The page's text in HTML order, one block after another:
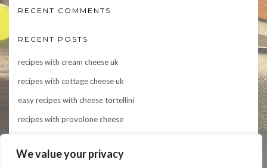
We value your privacy
RECENT COMMENTS
RECENT POSTS
recipes with cream cheese uk
recipes with cottage cheese uk
easy recipes with cheese tortellini
recipes with provolone cheese